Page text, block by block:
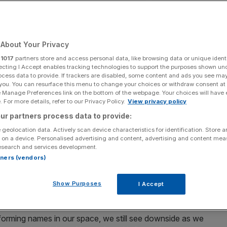
Carl Court/Getty Images)
the decline is hasshown almost no signs of slowing
a 14-year low in July
the stock to ‘underweight’.
names in our space, we still see downside as we
Your Privacy
1017 partners store and access personal data, like browsing data or unique
I Accept enables tracking technologies to support the purposes shown
data to provide. If trackers are disabled, some content and ads you see
You can resurface this menu to change your choices or withdraw consent
Preferences link on the bottom of the webpage. Your choices will have
For more details, refer to our Privacy Policy. View privacy policy
partners process data to provide:
geolocation data. Actively scan device characteristics for identification. Store
a device. Personalised advertising and content, advertising and content
and services development.
(vendors)
Show Purposes I Accept